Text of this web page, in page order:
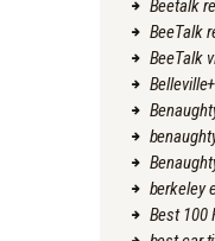
Beetalk
BeeTalk
BeeTalk
berkeley
Best 100